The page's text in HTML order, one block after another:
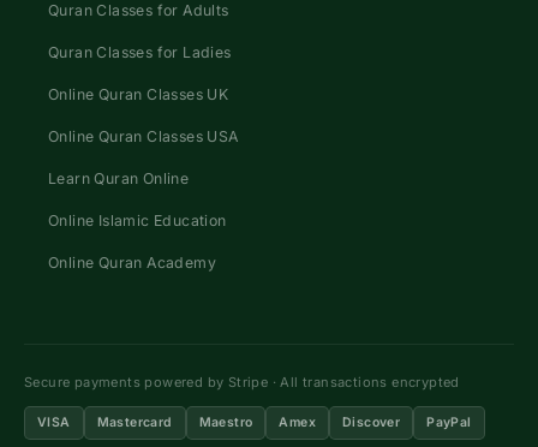
Quran Classes for Adults
Quran Classes for Ladies
Online Quran Classes UK
Online Quran Classes USA
Learn Quran Online
Online Islamic Education
Online Quran Academy
Secure payments powered by Stripe · All transactions encrypted
VISA Mastercard Maestro Amex Discover PayPal